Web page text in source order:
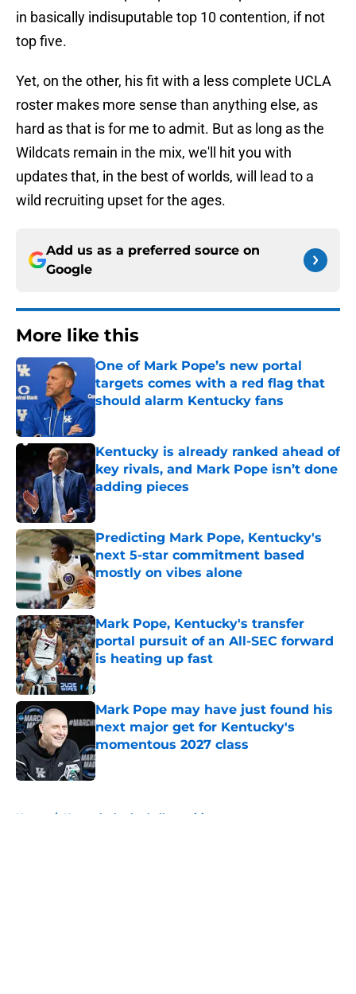
in basically indisuputable top 10 contention, if not
top five.
Yet, on the other, his fit with a less complete UCLA
roster makes more sense than anything else, as
hard as that is for me to admit. But as long as the
Wildcats remain in the mix, we'll hit you with
updates that, in the best of worlds, will lead to a
wild recruiting upset for the ages.
Add us as a preferred source on
Google
More like this
One of Mark Pope’s new portal
targets comes with a red flag that
should alarm Kentucky fans
Kentucky is already ranked ahead of
key rivals, and Mark Pope isn’t done
adding pieces
Published by on Invalid Date
Predicting Mark Pope, Kentucky's
next 5-star commitment based
mostly on vibes alone
Published by on Invalid Date
Mark Pope, Kentucky's transfer
portal pursuit of an All-SEC forward
is heating up fast
Published by on Invalid Date
Mark Pope may have just found his
next major get for Kentucky's
momentous 2027 class
Published by on Invalid Date
Home / Kentucky basketball recruiting